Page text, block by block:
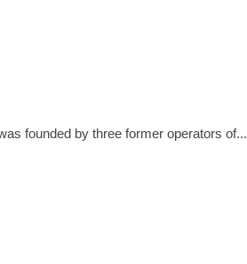
founded by three former operators of...